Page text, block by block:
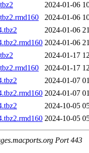
2024-01-06
2024-01-06
2024-01-06
2024-01-06
2024-01-17
2024-01-17
2024-01-07
2024-01-07
2024-10-05
2024-10-05
Port 443